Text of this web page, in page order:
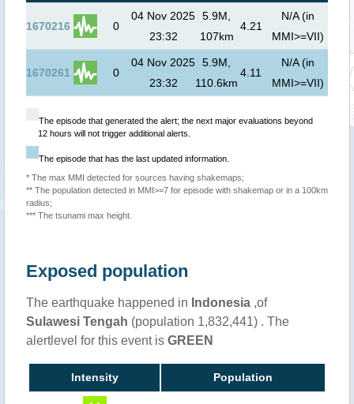
1670216 0
04 Nov 2025
23:32
5.9M,
107km
4.21
N/A (in
MMI>=VII)
1670261 0
04 Nov 2025
23:32
5.9M,
110.6km
4.11
N/A (in
MMI>=VII)
The episode that generated the alert; the next major evaluations beyond
12 hours will not trigger additional alerts.
The episode that has the last updated information.
* The max MMI detected for sources having shakemaps;
** The population detected in MMI>=7 for episode with shakemap or in a 100km
radius;
*** The tsunami max height.
Exposed population
The earthquake happened in Indonesia ,of
Sulawesi Tengah (population 1,832,441) . The
alertlevel for this event is GREEN
Intensity Population